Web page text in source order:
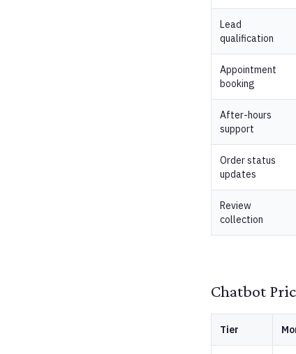
Lead
qualification
Appointment
booking
After-hours
support
Order status
updates
Review
collection
Chatbot
Tier